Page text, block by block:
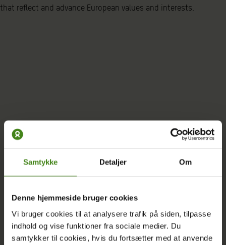
Samtykke Detaljer Om
Denne hjemmeside bruger cookies
Vi bruger cookies til at analysere trafik på siden, tilpasse
indhold og vise funktioner fra sociale medier. Du
samtykker til cookies, hvis du fortsætter med at anvende
that reflect and advance European values and interests.
More EU supported projects